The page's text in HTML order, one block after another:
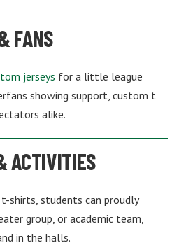
FANS
jerseys for a little league
showing support, custom t
alike.
ACTIVITIES
shirts, students can proudly
group, or academic team,
in the halls.